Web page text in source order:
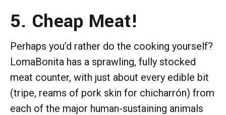
5. Cheap Meat!
Perhaps you’d rather do the cooking yourself?
LomaBonita has a sprawling, fully stocked
meat counter, with just about every edible bit
(tripe, reams of pork skin for chicharrón) from
each of the major human-sustaining animals